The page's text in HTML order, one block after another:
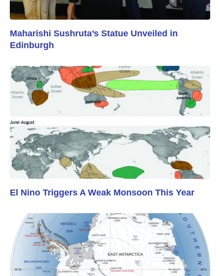
Maharishi Sushruta’s Statue Unveiled in
Edinburgh
El Nino Triggers A Weak Monsoon This Year